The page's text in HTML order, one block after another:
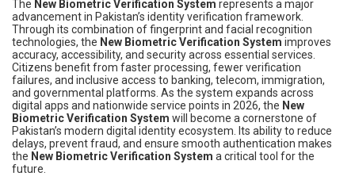
The New Biometric Verification System represents a major
advancement in Pakistan’s identity verification framework.
Through its combination of fingerprint and facial recognition
technologies, the New Biometric Verification System improves
accuracy, accessibility, and security across essential services.
Citizens benefit from faster processing, fewer verification
failures, and inclusive access to banking, telecom, immigration,
and governmental platforms. As the system expands across
digital apps and nationwide service points in 2026, the New
Biometric Verification System will become a cornerstone of
Pakistan’s modern digital identity ecosystem. Its ability to reduce
delays, prevent fraud, and ensure smooth authentication makes
the New Biometric Verification System a critical tool for the
future.